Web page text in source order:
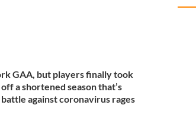
GAA, but players finally took
a shortened season that’s
against coronavirus rages